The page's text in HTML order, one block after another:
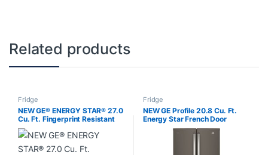
Related products
Fridge
NEW GE® ENERGY STAR® 27.0
Cu. Ft. Fingerprint Resistant
French-Door Refrigerator
GNE27JYMFS
Fridge
NEW GE Profile 20.8 Cu. Ft.
Energy Star French Door
Refrigerator with Factory
Installed Icemaker Slate
PNE21NMLKES